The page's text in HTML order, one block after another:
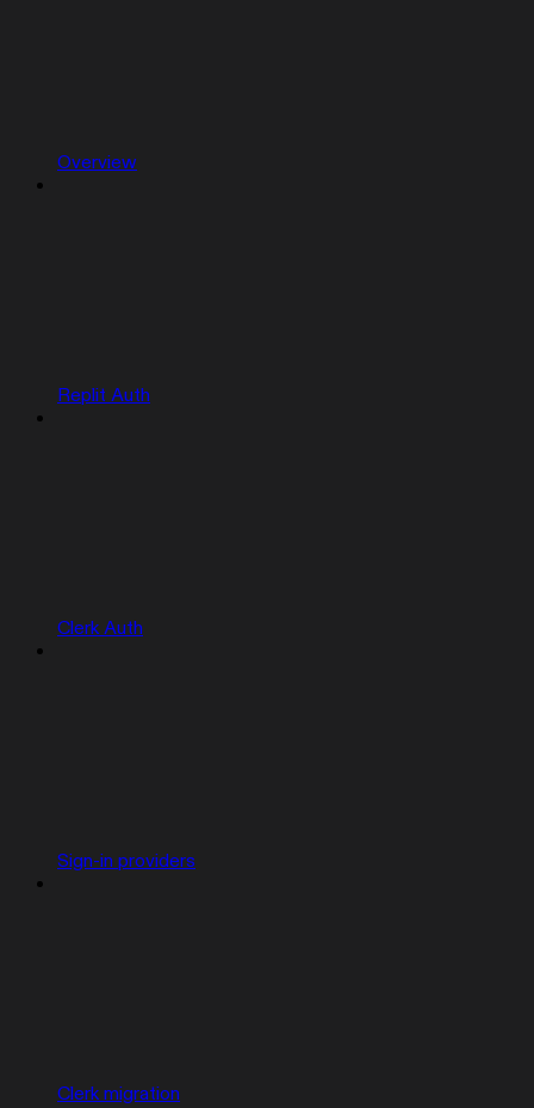
Overview
Replit Auth
Clerk Auth
Sign-in providers
Clerk migration